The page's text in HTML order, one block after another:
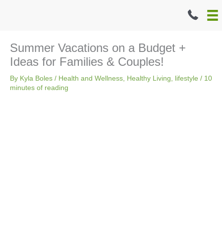
Summer Vacations on a Budget +
Ideas for Families & Couples!
By Kyla Boles / Health and Wellness Healthy Living lifestyle / 10
minutes of reading